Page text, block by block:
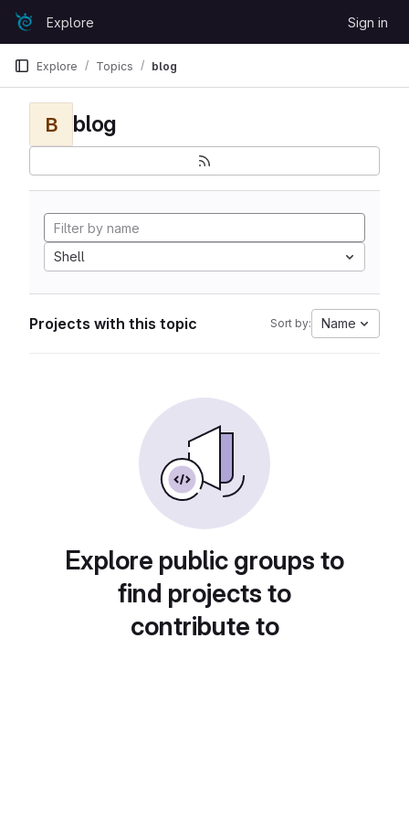
Skip to content
GitLabExplore Sign in
Explore Topics blog
B blog
Shell
Projects with this topic Sort by: Name
Explore public groups to
find projects to
contribute to